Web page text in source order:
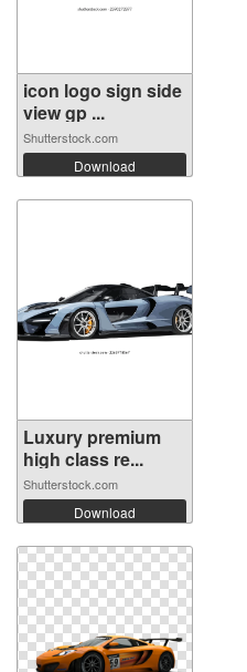
icon logo sign side
view gp ...
Shutterstock.com
Download
Luxury premium
high class re...
Shutterstock.com
Download